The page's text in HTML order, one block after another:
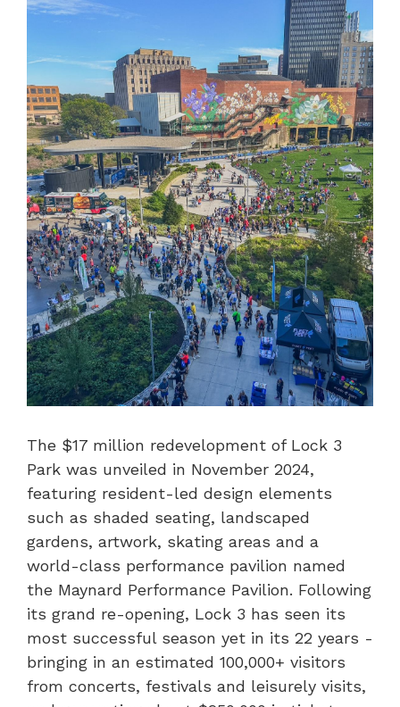
The $17 million redevelopment of Lock 3
Park was unveiled in November 2024,
featuring resident-led design elements
such as shaded seating, landscaped
gardens, artwork, skating areas and a
world-class performance pavilion named
the Maynard Performance Pavilion. Following
its grand re-opening, Lock 3 has seen its
most successful season yet in its 22 years -
bringing in an estimated 100,000+ visitors
from concerts, festivals and leisurely visits,